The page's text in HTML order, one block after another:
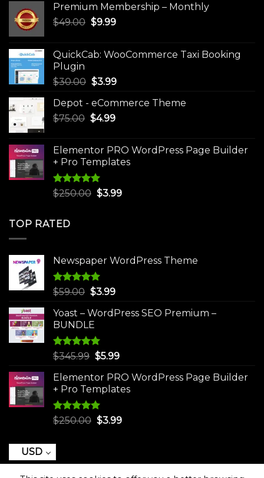
Premium Membership – Monthly
$49.00 Original
$49.00.
$9.99Current
$9.99.
QuickCab: WooCommerce Taxi Booking
Plugin
$30.00 Original
was:
$30.00.
$3.99Current
is:
Depot - eCommerce Theme
$75.00 Original
$75.00.
$4.99Current
$4.99.
Elementor PRO WordPress Page Builder
+ Pro Templates
Rated5.00
$250.00 Original
$3.99Current
TOP RATED
Newspaper WordPress Theme
Rated5.00
$59.00 Original
was:
$59.00.
$3.99Current
is:
Yoast – WordPress SEO Premium –
BUNDLE
Rated5.00
$345.99 Original
was:
$345.99.
$5.99Current
is:
$5.99.
Elementor PRO WordPress Page Builder
+ Pro Templates
Rated5.00
$250.00 Original
$3.99Current
USD